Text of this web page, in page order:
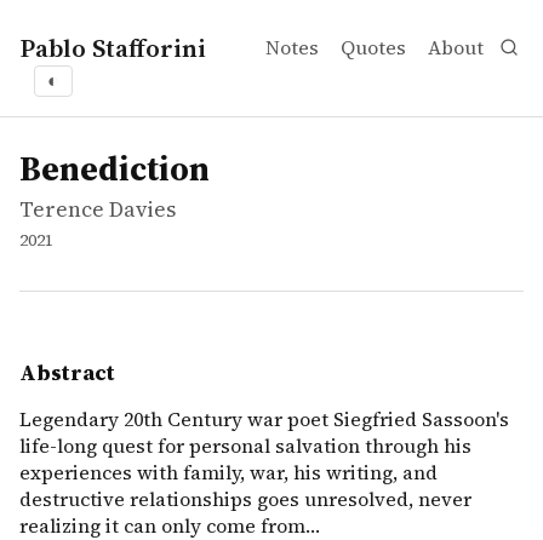
Pablo Stafforini Notes Quotes About
◐
works
Terence Davies
Benediction
movie
Legendary 20th Century war poet Siegfried Sassoon's
Benediction
Terence Davies
2021
Abstract
Legendary 20th Century war poet Siegfried Sassoon's
life-long quest for personal salvation through his
experiences with family, war, his writing, and
destructive relationships goes unresolved, never
realizing it can only come from…